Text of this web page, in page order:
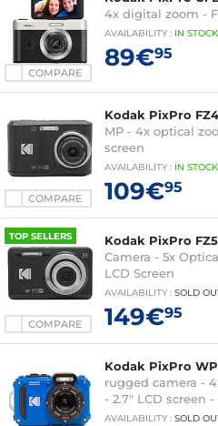
COMPARE
4x digital zoom -
AVAILABILITY : IN STOCK
89€95
COMPARE
Kodak PixPro
MP - 4x optical
screen
AVAILABILITY : IN STOCK
109€95
TOP SELLERS
COMPARE
Kodak PixPro
Camera - 5x
LCD Screen
AVAILABILITY : SOLD
149€95
Kodak PixPro
rugged camera -
- 2.7" LCD screen
AVAILABILITY : SOLD